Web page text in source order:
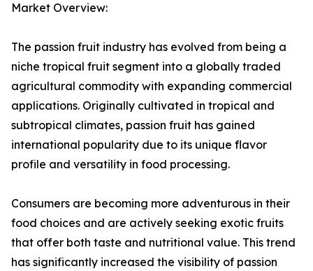
Market Overview:
The passion fruit industry has evolved from being a
niche tropical fruit segment into a globally traded
agricultural commodity with expanding commercial
applications. Originally cultivated in tropical and
subtropical climates, passion fruit has gained
international popularity due to its unique flavor
profile and versatility in food processing.
Consumers are becoming more adventurous in their
food choices and are actively seeking exotic fruits
that offer both taste and nutritional value. This trend
has significantly increased the visibility of passion